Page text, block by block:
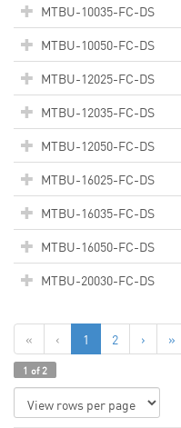
MTBU-10035-FC-DS
MTBU-10050-FC-DS
MTBU-12025-FC-DS
MTBU-12035-FC-DS
MTBU-12050-FC-DS
MTBU-16025-FC-DS
MTBU-16035-FC-DS
MTBU-16050-FC-DS
MTBU-20030-FC-DS
« ‹ 1 2 › »
1 of 2